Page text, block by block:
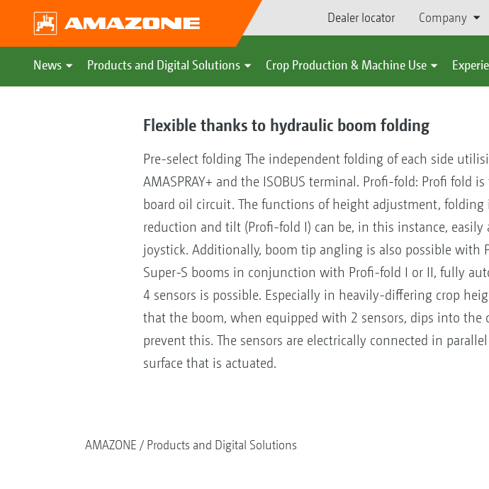
Dealer locator Company
News Products and Digital Solutions Crop Production & Machine Use
Flexible thanks to hydraulic boom folding
Pre-select folding The independent folding of each side
AMASPRAY+ and the ISOBUS terminal. Profi-fold: Profi
board oil circuit. The functions of height adjustment,
reduction and tilt (Profi-fold I) can be, in this instance,
joystick. Additionally, boom tip angling is also possible with
Super-S booms in conjunction with Profi-fold I or II, fully
4 sensors is possible. Especially in heavily-differing crop
that the boom, when equipped with 2 sensors, dips into the
prevent this. The sensors are electrically connected in
surface that is actuated.
AMAZONE Products and Digital Solutions